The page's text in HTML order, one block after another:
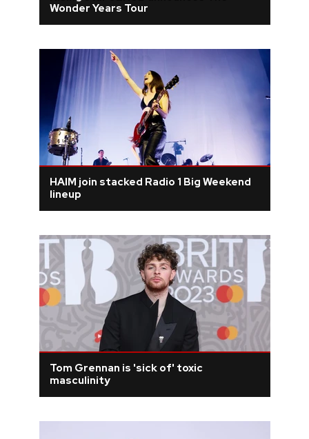
Wonder Years Tour
HAIM join stacked Radio 1 Big Weekend
lineup
Tom Grennan is 'sick of' toxic
masculinity